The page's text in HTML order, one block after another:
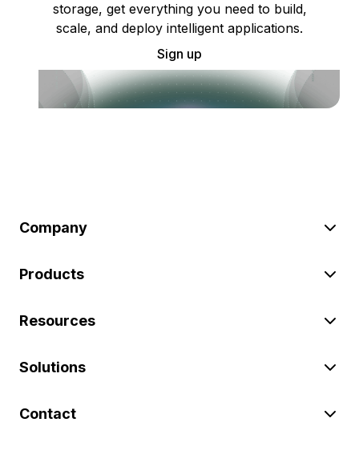
storage, get everything you need to build,
scale, and deploy intelligent applications.
Sign up
Company
Products
Resources
Solutions
Contact